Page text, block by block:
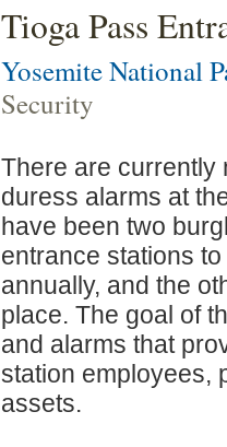
Tioga Pass
Yosemite National
Security
There are currently
duress alarms at
have been two
entrance stations
annually, and the
place. The goal of
and alarms that
station employees,
assets.